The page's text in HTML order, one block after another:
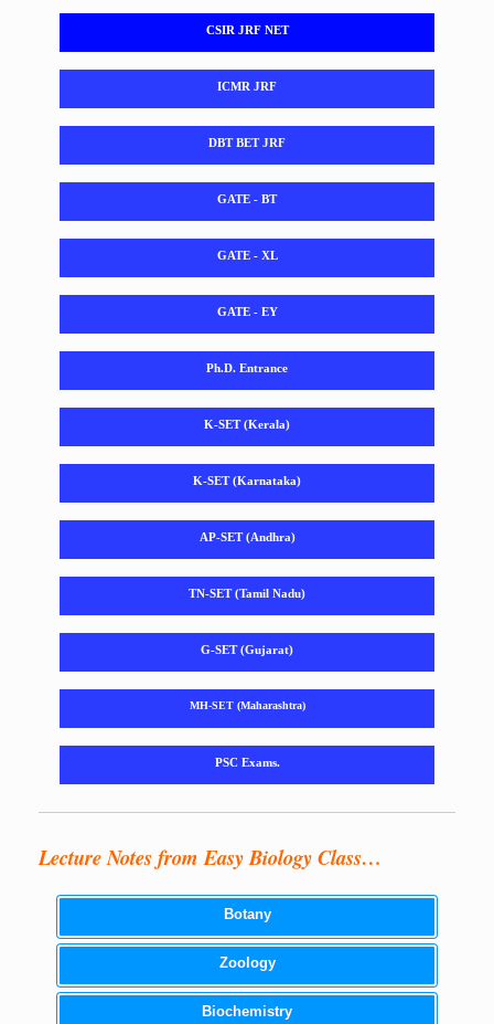
CSIR JRF NET
ICMR JRF
DBT BET JRF
GATE - BT
GATE - XL
GATE - EY
Ph.D. Entrance
K-SET (Kerala)
K-SET (Karnataka)
AP-SET (Andhra)
TN-SET (Tamil Nadu)
G-SET (Gujarat)
MH-SET (Maharashtra)
PSC Exams.
Lecture Notes from Easy Biology Class…
Botany
Zoology
Biochemistry